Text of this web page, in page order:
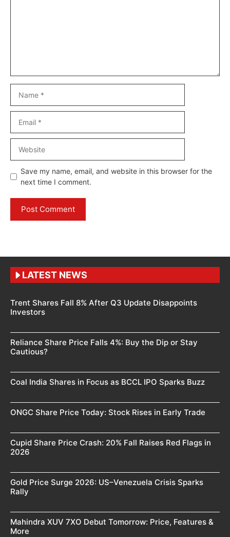
Save my name, email, and website in this browser for the
next time I comment.
LATEST NEWS
Trent Shares Fall 8% After Q3 Update Disappoints
Investors
Reliance Share Price Falls 4%: Buy the Dip or Stay
Cautious?
Coal India Shares in Focus as BCCL IPO Sparks Buzz
ONGC Share Price Today: Stock Rises in Early Trade
Cupid Share Price Crash: 20% Fall Raises Red Flags in
2026
Gold Price Surge 2026: US–Venezuela Crisis Sparks
Rally
Mahindra XUV 7XO Debut Tomorrow: Price, Features &
More